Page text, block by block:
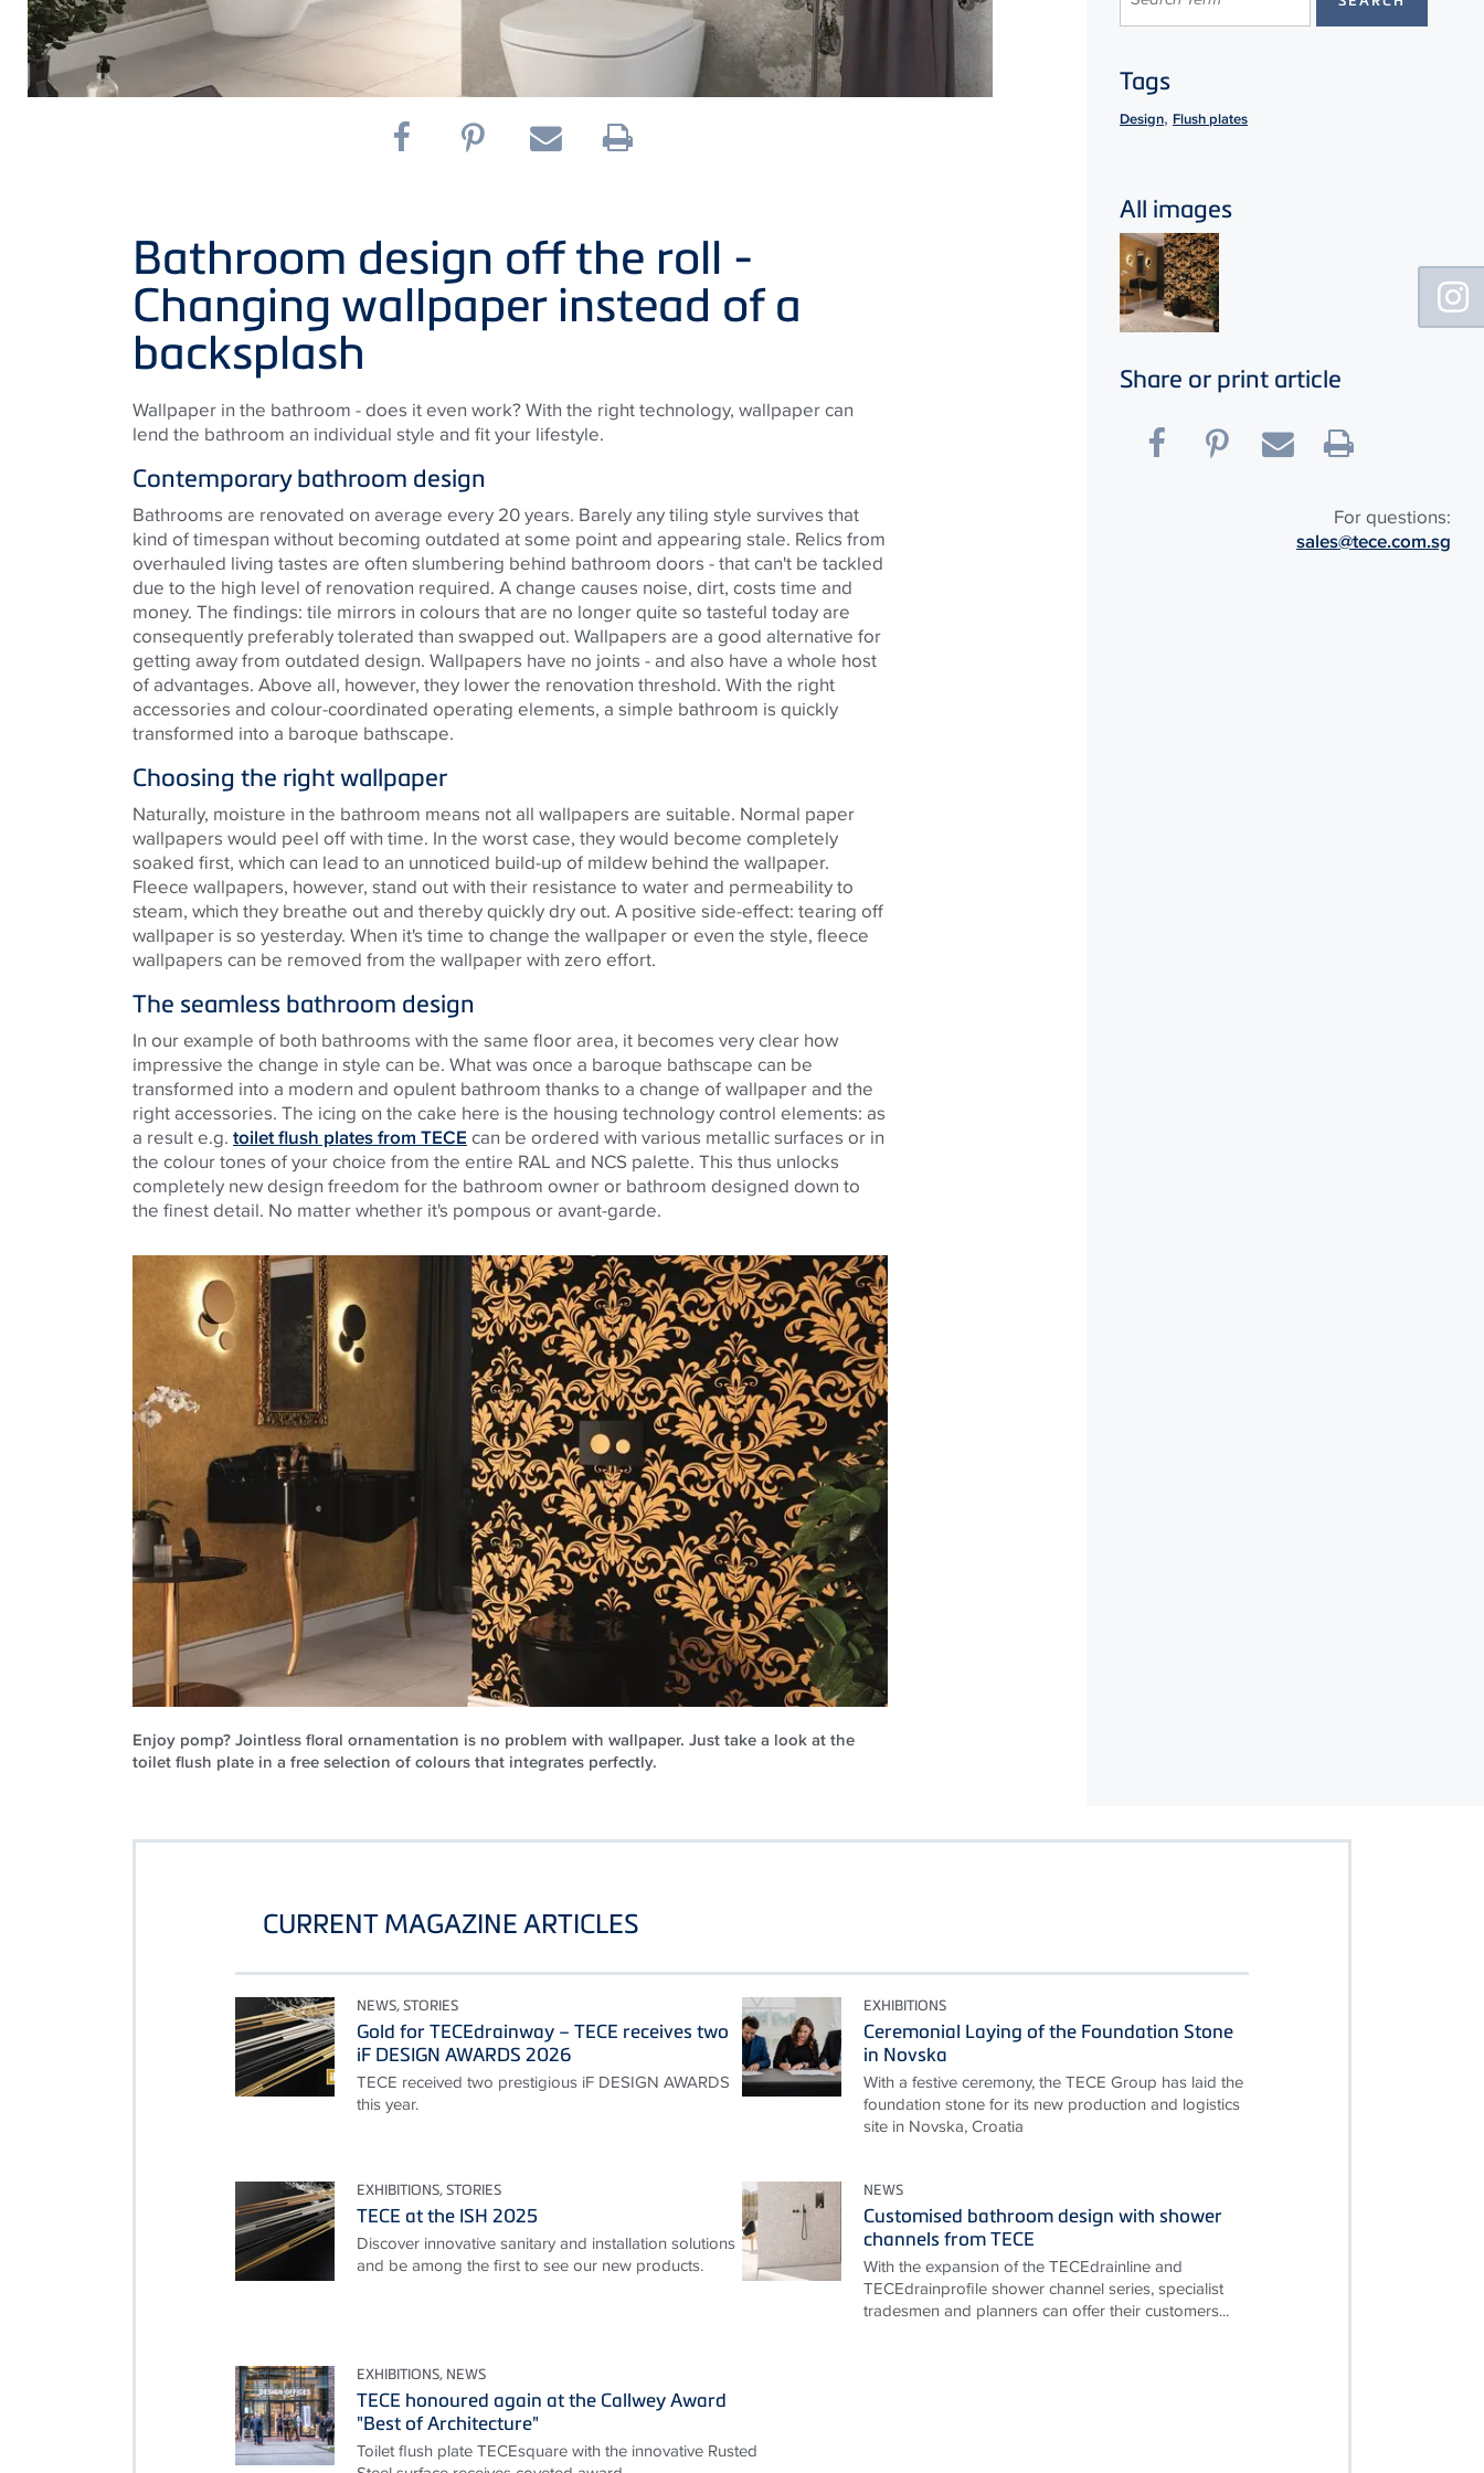
Bathroom design off the roll -
Changing wallpaper instead of a
backsplash
Wallpaper in the bathroom - does it even work? With the right technology, wallpaper can
lend the bathroom an individual style and fit your lifestyle.
Contemporary bathroom design
Bathrooms are renovated on average every 20 years. Barely any tiling style survives that
kind of timespan without becoming outdated at some point and appearing stale. Relics from
overhauled living tastes are often slumbering behind bathroom doors - that can't be tackled
due to the high level of renovation required. A change causes noise, dirt, costs time and
money. The findings: tile mirrors in colours that are no longer quite so tasteful today are
consequently preferably tolerated than swapped out. Wallpapers are a good alternative for
getting away from outdated design. Wallpapers have no joints - and also have a whole host
of advantages. Above all, however, they lower the renovation threshold. With the right
accessories and colour-coordinated operating elements, a simple bathroom is quickly
transformed into a baroque bathscape.
Choosing the right wallpaper
Naturally, moisture in the bathroom means not all wallpapers are suitable. Normal paper
wallpapers would peel off with time. In the worst case, they would become completely
soaked first, which can lead to an unnoticed build-up of mildew behind the wallpaper.
Fleece wallpapers, however, stand out with their resistance to water and permeability to
steam, which they breathe out and thereby quickly dry out. A positive side-effect: tearing off
wallpaper is so yesterday. When it's time to change the wallpaper or even the style, fleece
wallpapers can be removed from the wallpaper with zero effort.
The seamless bathroom design
In our example of both bathrooms with the same floor area, it becomes very clear how
impressive the change in style can be. What was once a baroque bathscape can be
transformed into a modern and opulent bathroom thanks to a change of wallpaper and the
right accessories. The icing on the cake here is the housing technology control elements: as
a result e.g. toilet flush plates from TECE can be ordered with various metallic surfaces or in
the colour tones of your choice from the entire RAL and NCS palette. This thus unlocks
completely new design freedom for the bathroom owner or bathroom designed down to
the finest detail. No matter whether it's pompous or avant-garde.
Enjoy pomp? Jointless floral ornamentation is no problem with wallpaper. Just take a look at the
toilet flush plate in a free selection of colours that integrates perfectly.
Tags
Design, Flush plates
All images
Share or print article
For questions:
sales@tece.com.sg
CURRENT MAGAZINE ARTICLES
NEWS, STORIES
Gold for TECEdrainway – TECE receives two
iF DESIGN AWARDS 2026
TECE received two prestigious iF DESIGN AWARDS
this year.
EXHIBITIONS
Ceremonial Laying of the Foundation Stone
in Novska
With a festive ceremony, the TECE Group has laid the
foundation stone for its new production and logistics
site in Novska, Croatia
EXHIBITIONS, STORIES
TECE at the ISH 2025
Discover innovative sanitary and installation solutions
and be among the first to see our new products.
NEWS
Customised bathroom design with shower
channels from TECE
With the expansion of the TECEdrainline and
TECEdrainprofile shower channel series, specialist
tradesmen and planners can offer their customers...
EXHIBITIONS, NEWS
TECE honoured again at the Callwey Award
"Best of Architecture"
Toilet flush plate TECEsquare with the innovative Rusted
Floating